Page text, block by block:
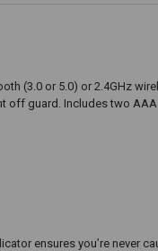
(3.0 or 5.0) or 2.4GHz
off guard. Includes two
ensures you’re never